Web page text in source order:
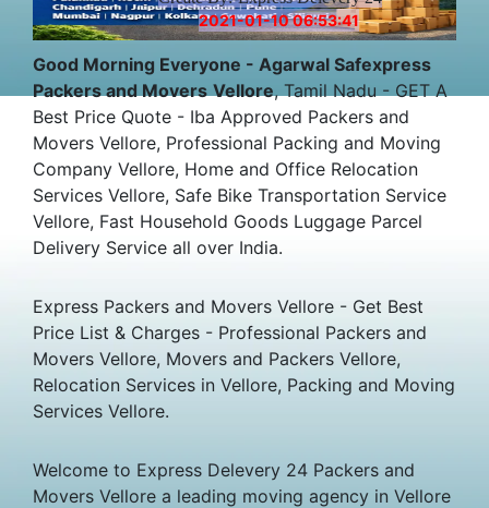
2021-01-10 06:53:41
Good Morning Everyone - Agarwal Safexpress
Packers and Movers Vellore, Tamil Nadu - GET A
Best Price Quote - Iba Approved Packers and
Movers Vellore, Professional Packing and Moving
Company Vellore, Home and Office Relocation
Services Vellore, Safe Bike Transportation Service
Vellore, Fast Household Goods Luggage Parcel
Delivery Service all over India.
Express Packers and Movers Vellore - Get Best
Price List & Charges - Professional Packers and
Movers Vellore, Movers and Packers Vellore,
Relocation Services in Vellore, Packing and Moving
Services Vellore.
Welcome to Express Delevery 24 Packers and
Movers Vellore a leading moving agency in Vellore